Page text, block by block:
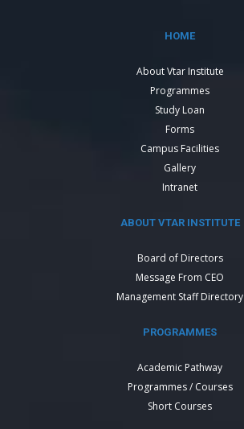
HOME
About Vtar Institute
Programmes
Study Loan
Forms
Campus Facilities
Gallery
Intranet
ABOUT VTAR INSTITUTE
Board of Directors
Message From CEO
Management Staff Directory
PROGRAMMES
Academic Pathway
Programmes / Courses
Short Courses